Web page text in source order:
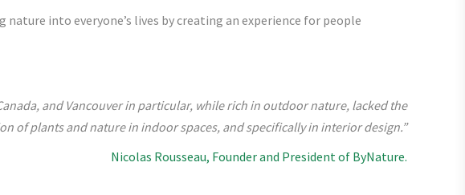
into everyone’s lives by creating an experience for people
and Vancouver in particular, while rich in outdoor nature, lacked the
of plants and nature in indoor spaces, and specifically in interior design.”
Nicolas Rousseau, Founder and President of ByNature.